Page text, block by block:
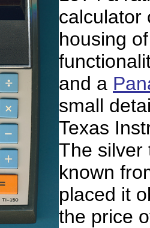
calculator
housing
and a
small
Texas
The silver
known
placed it
the price